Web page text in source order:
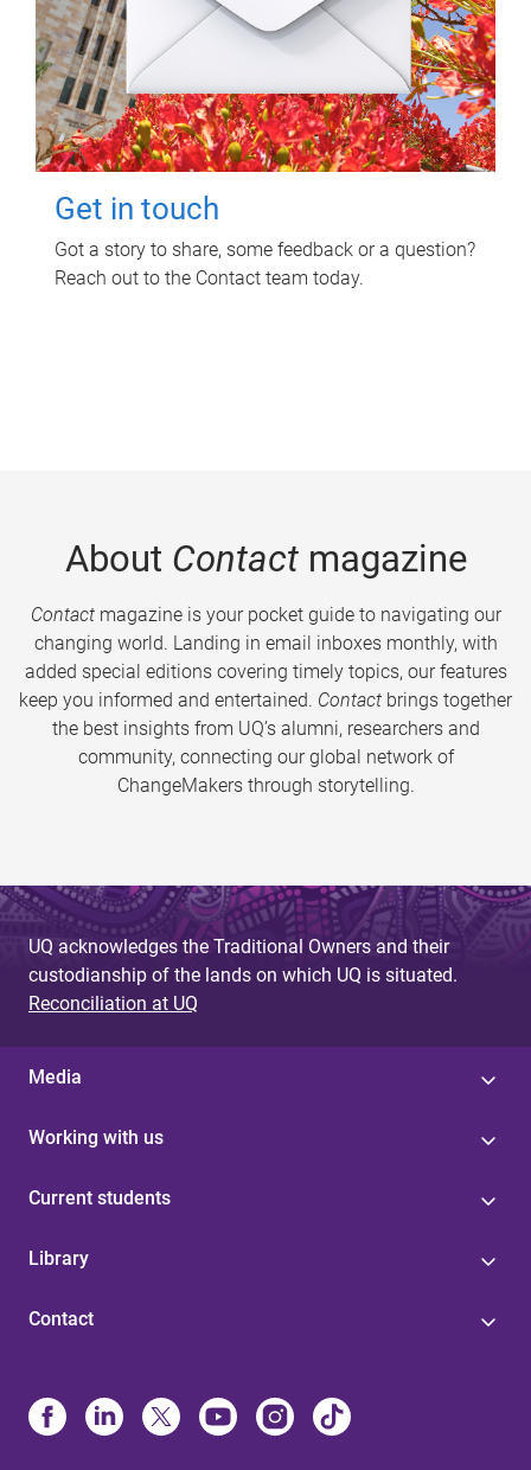
Get in touch
Got a story to share, some feedback or a question?
Reach out to the Contact team today.
About Contactmagazine
Contactmagazine is your pocket guide to navigating our
changing world. Landing in email inboxes monthly, with
added special editions covering timely topics, our features
keep you informed and entertained. Contact brings together
the best insights from UQ’s alumni, researchers and
community, connecting our global network of
ChangeMakers through storytelling.
UQ acknowledges the Traditional Owners and their
custodianship of the lands on which UQ is situated.
Reconciliation at UQ
Media
Working with us
Current students
Library
Contact